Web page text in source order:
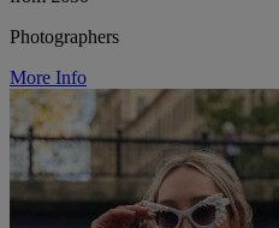
Photographers
More Info